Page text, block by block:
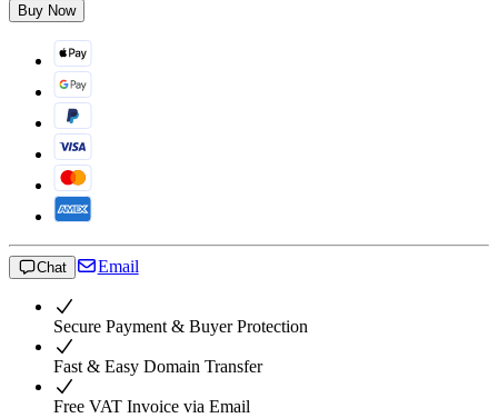
Buy Now
Chat Email
Secure Payment & Buyer Protection
Fast & Easy Domain Transfer
Free VAT Invoice via Email